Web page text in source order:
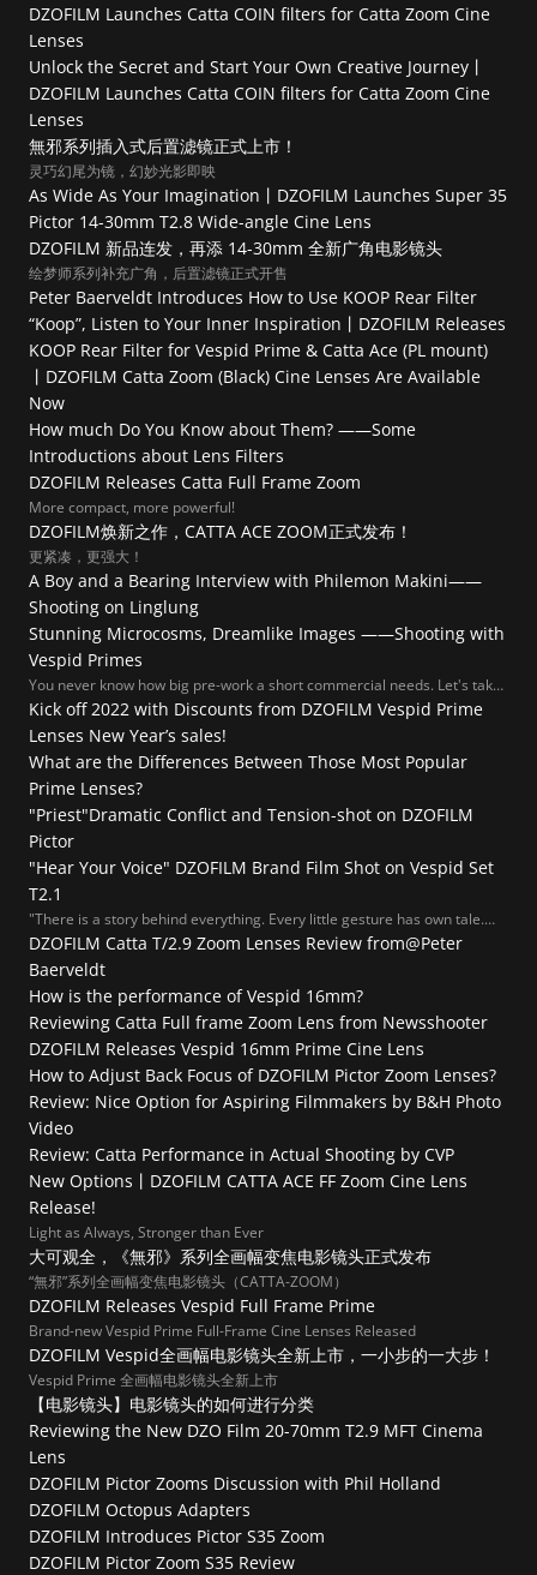
DZOFILM Launches Catta COIN filters for Catta Zoom Cine
Lenses
Unlock the Secret and Start Your Own Creative Journey丨
DZOFILM Launches Catta COIN filters for Catta Zoom Cine
Lenses
無邪系列插入式后置滤镜正式上市！
灵巧幻尾为镜，幻妙光影即映
As Wide As Your Imagination丨DZOFILM Launches Super 35
Pictor 14-30mm T2.8 Wide-angle Cine Lens
DZOFILM 新品连发，再添 14-30mm 全新广角电影镜头
绘梦师系列补充广角，后置滤镜正式开售
Peter Baerveldt Introduces How to Use KOOP Rear Filter
“Koop”, Listen to Your Inner Inspiration丨DZOFILM Releases
KOOP Rear Filter for Vespid Prime & Catta Ace (PL mount)
丨DZOFILM Catta Zoom (Black) Cine Lenses Are Available
Now
How much Do You Know about Them? ——Some
Introductions about Lens Filters
DZOFILM Releases Catta Full Frame Zoom
More compact, more powerful!
DZOFILM焕新之作，CATTA ACE ZOOM正式发布！
更紧凑，更强大！
A Boy and a Bearing Interview with Philemon Makini——
Shooting on Linglung
Stunning Microcosms, Dreamlike Images ——Shooting with
Vespid Primes
You never know how big pre-work a short commercial needs. Let's take
a look at this amazing process!
Kick off 2022 with Discounts from DZOFILM Vespid Prime
Lenses New Year’s sales!
What are the Differences Between Those Most Popular
Prime Lenses?
"Priest"Dramatic Conflict and Tension-shot on DZOFILM
Pictor
"Hear Your Voice" DZOFILM Brand Film Shot on Vespid Set
T2.1
"There is a story behind everything. Every little gesture has own tale.
Every glimpse has full of meaning. The question is, would you dare to
tell us the story?"
DZOFILM Catta T/2.9 Zoom Lenses Review from@Peter
Baerveldt
How is the performance of Vespid 16mm?
Reviewing Catta Full frame Zoom Lens from Newsshooter
DZOFILM Releases Vespid 16mm Prime Cine Lens
How to Adjust Back Focus of DZOFILM Pictor Zoom Lenses?
Review: Nice Option for Aspiring Filmmakers by B&H Photo
Video
Review: Catta Performance in Actual Shooting by CVP
New Options丨DZOFILM CATTA ACE FF Zoom Cine Lens
Release!
Light as Always, Stronger than Ever
大可观全，《無邪》系列全画幅变焦电影镜头正式发布
“無邪”系列全画幅变焦电影镜头（CATTA-ZOOM）
DZOFILM Releases Vespid Full Frame Prime
Brand-new Vespid Prime Full-Frame Cine Lenses Released
DZOFILM Vespid全画幅电影镜头全新上市，一小步的一大步！
Vespid Prime 全画幅电影镜头全新上市
【电影镜头】电影镜头的如何进行分类
Reviewing the New DZO Film 20-70mm T2.9 MFT Cinema
Lens
DZOFILM Pictor Zooms Discussion with Phil Holland
DZOFILM Octopus Adapters
DZOFILM Introduces Pictor S35 Zoom
DZOFILM Pictor Zoom S35 Review